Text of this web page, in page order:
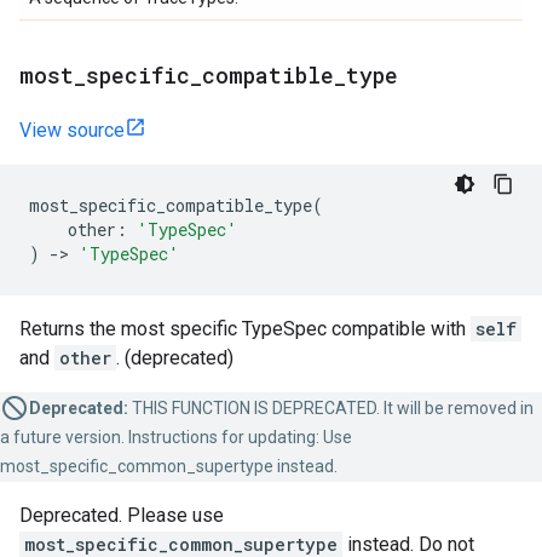
most specific compatible type
View source
most_specific_compatible_type(
other :
'TypeSpec'
)
-> 'TypeSpec'
Returns the most specific TypeSpec compatible with self
and other . (deprecated)
Deprecated: THIS FUNCTION IS DEPRECATED. It will be removed in
a future version. Instructions for updating: Use
most_specific_common_supertype instead.
Deprecated. Please use
most_specific_common_supertype instead. Do not